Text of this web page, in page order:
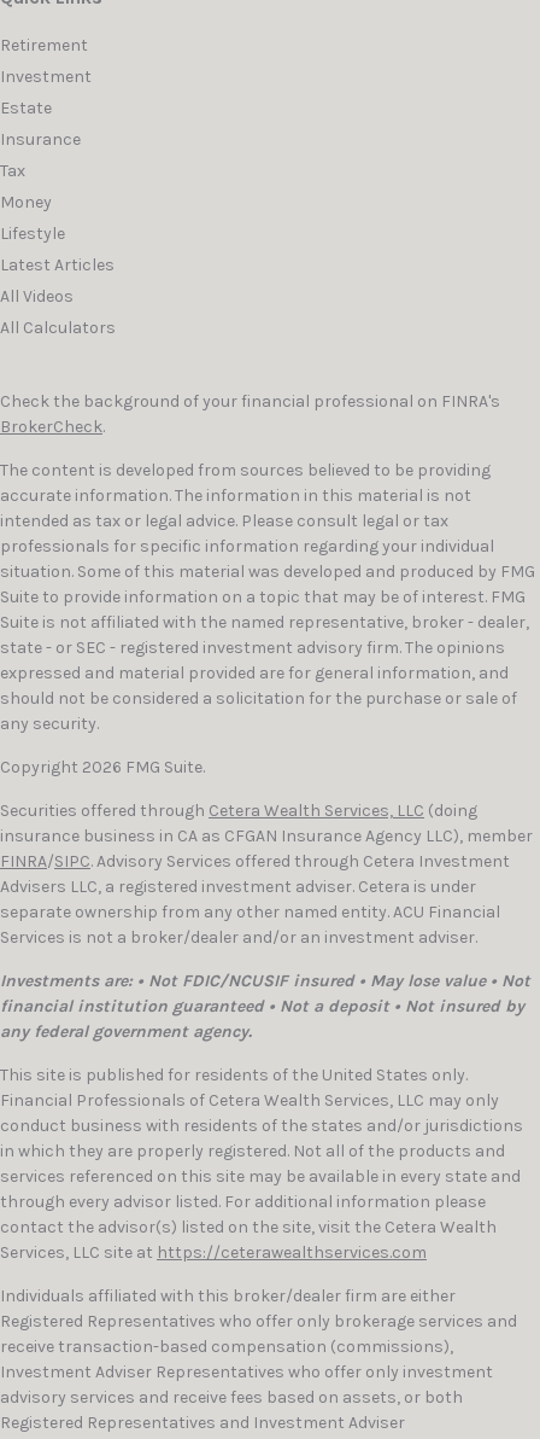
Retirement
Investment
Estate
Insurance
Tax
Money
Lifestyle
Latest Articles
All Videos
All Calculators
Check the background of your financial professional on FINRA's
BrokerCheck.
The content is developed from sources believed to be providing
accurate information. The information in this material is not
intended as tax or legal advice. Please consult legal or tax
professionals for specific information regarding your individual
situation. Some of this material was developed and produced by FMG
Suite to provide information on a topic that may be of interest. FMG
Suite is not affiliated with the named representative, broker - dealer,
state - or SEC - registered investment advisory firm. The opinions
expressed and material provided are for general information, and
should not be considered a solicitation for the purchase or sale of
any security.
Copyright 2026 FMG Suite.
Securities offered through Cetera Wealth Services, LLC (doing
insurance business in CA as CFGAN Insurance Agency LLC), member
FINRA/SIPC. Advisory Services offered through Cetera Investment
Advisers LLC, a registered investment adviser. Cetera is under
separate ownership from any other named entity. ACU Financial
Services is not a broker/dealer and/or an investment adviser.
Investments are: • Not FDIC/NCUSIF insured • May lose value • Not
financial institution guaranteed • Not a deposit • Not insured by
any federal government agency.
This site is published for residents of the United States only.
Financial Professionals of Cetera Wealth Services, LLC may only
conduct business with residents of the states and/or jurisdictions
in which they are properly registered. Not all of the products and
services referenced on this site may be available in every state and
through every advisor listed. For additional information please
contact the advisor(s) listed on the site, visit the Cetera Wealth
Services, LLC site at https://ceterawealthservices.com
Individuals affiliated with this broker/dealer firm are either
Registered Representatives who offer only brokerage services and
receive transaction-based compensation (commissions),
Investment Adviser Representatives who offer only investment
advisory services and receive fees based on assets, or both
Registered Representatives and Investment Adviser